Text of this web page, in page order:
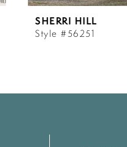
SHERRI HILL
Style #56251